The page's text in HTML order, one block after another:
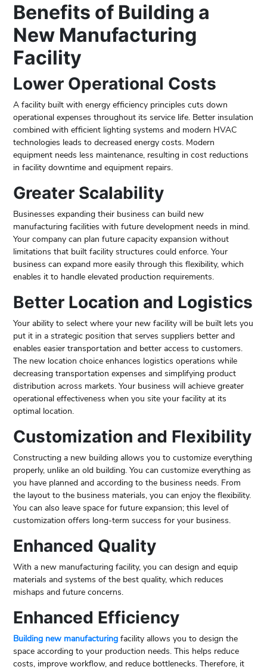
Benefits of Building a
New Manufacturing
Facility
Lower Operational Costs
A facility built with energy efficiency principles cuts down
operational expenses throughout its service life. Better insulation
combined with efficient lighting systems and modern HVAC
technologies leads to decreased energy costs. Modern
equipment needs less maintenance, resulting in cost reductions
in facility downtime and equipment repairs.
Greater Scalability
Businesses expanding their business can build new
manufacturing facilities with future development needs in mind.
Your company can plan future capacity expansion without
limitations that built facility structures could enforce. Your
business can expand more easily through this flexibility, which
enables it to handle elevated production requirements.
Better Location and Logistics
Your ability to select where your new facility will be built lets you
put it in a strategic position that serves suppliers better and
enables easier transportation and better access to customers.
The new location choice enhances logistics operations while
decreasing transportation expenses and simplifying product
distribution across markets. Your business will achieve greater
operational effectiveness when you site your facility at its
optimal location.
Customization and Flexibility
Constructing a new building allows you to customize everything
properly, unlike an old building. You can customize everything as
you have planned and according to the business needs. From
the layout to the business materials, you can enjoy the flexibility.
You can also leave space for future expansion; this level of
customization offers long-term success for your business.
Enhanced Quality
With a new manufacturing facility, you can design and equip
materials and systems of the best quality, which reduces
mishaps and future concerns.
Enhanced Efficiency
Building new manufacturing facility allows you to design the
space according to your production needs. This helps reduce
costs, improve workflow, and reduce bottlenecks. Therefore, it